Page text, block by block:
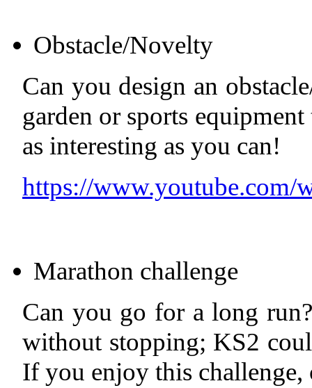
Obstacle/Novelty
Can you design an
garden or sports
as interesting as you can!
https://
Marathon challenge
Can you go for a long
without stopping; KS2
If you enjoy this